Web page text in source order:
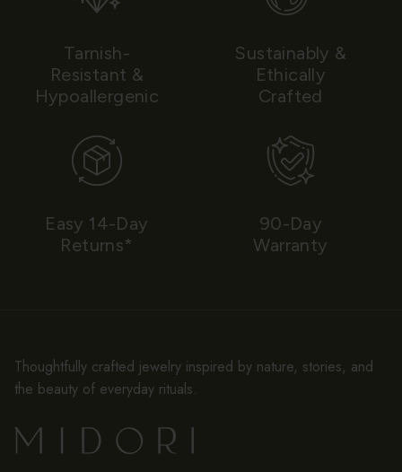
Tarnish-
Resistant &
Hypoallergenic
Sustainably &
Ethically
Crafted
Easy 14-Day
Returns*
90-Day
Warranty
Thoughtfully crafted jewelry inspired by nature, stories, and
the beauty of everyday rituals.